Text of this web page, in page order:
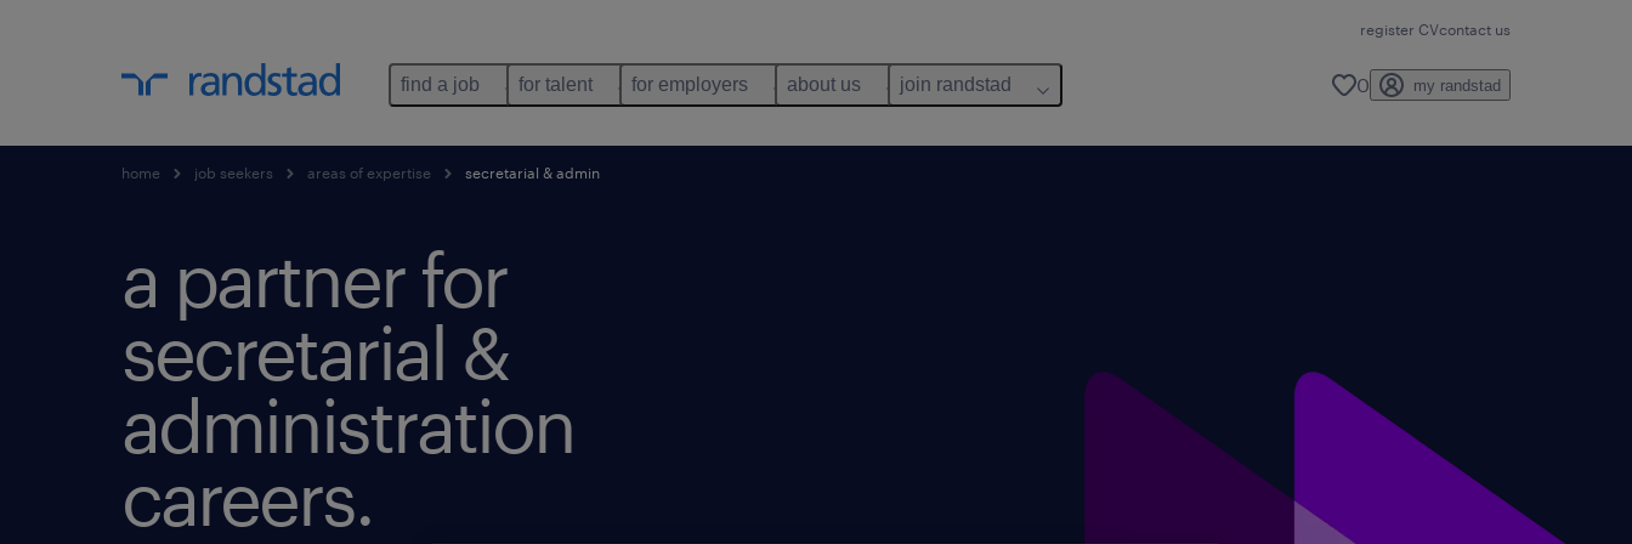
register CVcontact us
find a job for talent for employers about us join randstad 0 my randstad
home job seekers areas of expertise secretarial & admin
a partner for
secretarial &
administration
careers.